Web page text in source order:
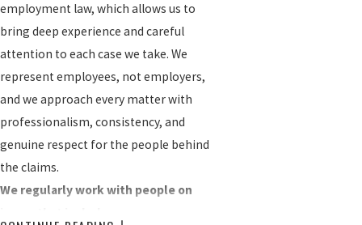
employment law, which allows us to
bring deep experience and careful
attention to each case we take. We
represent employees, not employers,
and we approach every matter with
professionalism, consistency, and
genuine respect for the people behind
the claims.
We regularly work with people on